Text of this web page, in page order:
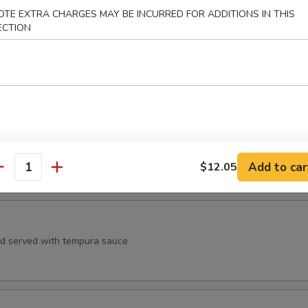
spicy crab meat, avocado, crunchy, eel sauce, spicy mayo sauce
avocado wrapped in cucumber wrap with ponzu sauce
served with tempura sauce
EXTRA CHARGES MAY BE INCURRED FOR ADDITIONS IN THIS
$12.05 Add to